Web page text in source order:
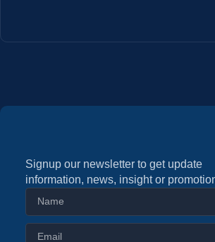
Signup our newsletter to get update
information, news, insight or